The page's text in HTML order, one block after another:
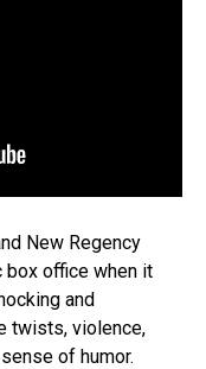
New Regency
office when it
and
twists, violence,
of humor.